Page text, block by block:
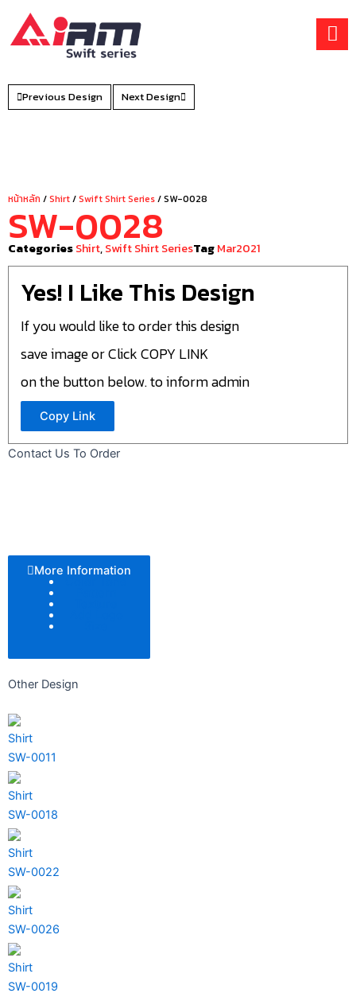
content
Previous Design Next Design
หน้าหลัก /Shirt/Swift Shirt Series/ SW-0028
SW-0028
CategoriesShirt,Swift Shirt SeriesTagMar2021
Yes! I Like This Design
If you would like to order this design
save image or Click COPY LINK
on the button below. to inform admin
Copy Link
Contact Us To Order
More Information
Other Design
Shirt
SW-0011
Shirt
SW-0018
Shirt
SW-0022
Shirt
SW-0026
Shirt
SW-0019